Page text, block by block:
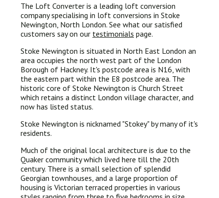
The Loft Converter is a leading loft conversion
company specialising in loft conversions in Stoke
Newington, North London. See what our satisfied
customers say on our testimonials page.
Stoke Newington is situated in North East London an
area occupies the north west part of the London
Borough of Hackney. It's postcode area is N16, with
the eastern part within the E8 postcode area. The
historic core of Stoke Newington is Church Street
which retains a distinct London village character, and
now has listed status.
Stoke Newington is nicknamed "Stokey" by many of it's
residents.
Much of the original local architecture is due to the
Quaker community which lived here till the 20th
century. There is a small selection of splendid
Georgian townhouses, and a large proportion of
housing is Victorian terraced properties in various